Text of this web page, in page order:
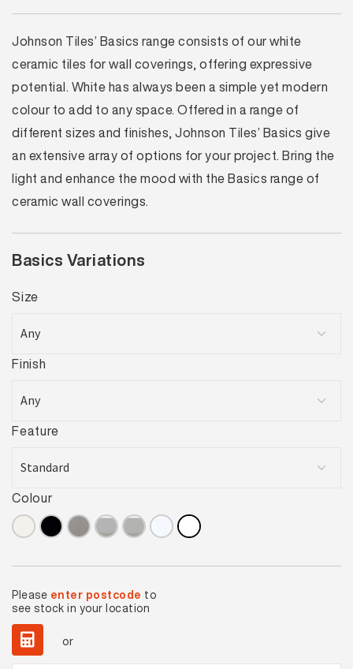
Johnson Tiles’ Basics range consists of our white
ceramic tiles for wall coverings, offering expressive
potential. White has always been a simple yet modern
colour to add to any space. Offered in a range of
different sizes and finishes, Johnson Tiles’ Basics give
an extensive array of options for your project. Bring the
light and enhance the mood with the Basics range of
ceramic wall coverings.
Basics Variations
Size
Finish
Feature
Colour
Please enter postcode to
see stock in your location
or